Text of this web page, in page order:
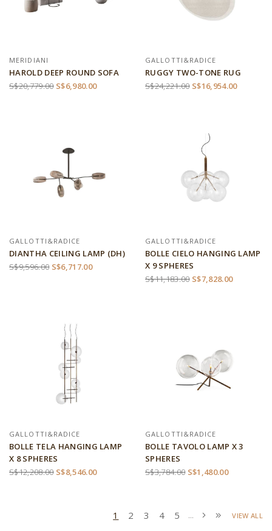
MERIDIANI
HAROLD DEEP ROUND SOFA
S$20,779.00 S$6,980.00
GALLOTTI&RADICE
RUGGY TWO-TONE RUG
S$24,221.00 S$16,954.00
GALLOTTI&RADICE
DIANTHA CEILING LAMP (DH)
S$9,596.00 S$6,717.00
GALLOTTI&RADICE
BOLLE CIELO HANGING LAMP
X 9 SPHERES
S$11,183.00 S$7,828.00
GALLOTTI&RADICE
BOLLE TELA HANGING LAMP
X 8 SPHERES
S$12,208.00 S$8,546.00
GALLOTTI&RADICE
BOLLE TAVOLO LAMP X 3
SPHERES
S$3,784.00 S$1,480.00
1 2 3 4 5 ... VIEW ALL